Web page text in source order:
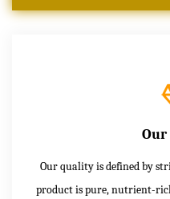
Our quality is defined by
product is pure, nutrient-